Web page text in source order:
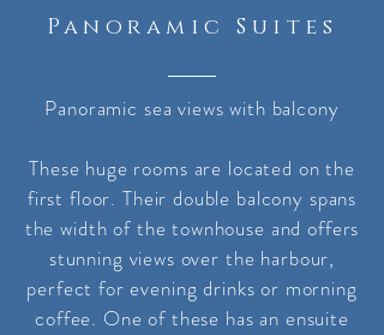
Panoramic Suites
Panoramic sea views with balcony
These huge rooms are located on the
first floor. Their double balcony spans
the width of the townhouse and offers
stunning views over the harbour,
perfect for evening drinks or morning
coffee. One of these has an ensuite